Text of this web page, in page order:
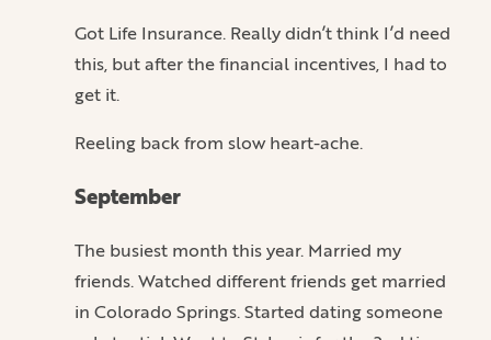
Got Life Insurance. Really didn’t think I’d need
this, but after the financial incentives, I had to
get it.
Reeling back from slow heart-ache.
September
The busiest month this year. Married my
friends. Watched different friends get married
in Colorado Springs. Started dating someone